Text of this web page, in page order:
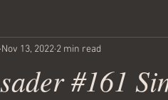
#161
Nov 13, 2022 2 min read